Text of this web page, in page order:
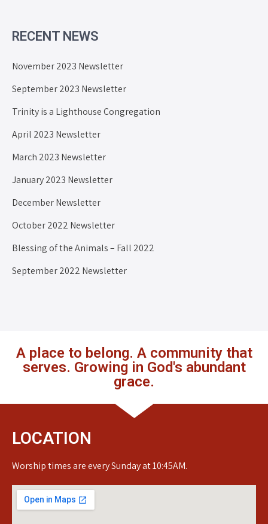
RECENT NEWS
November 2023 Newsletter
September 2023 Newsletter
Trinity is a Lighthouse Congregation
April 2023 Newsletter
March 2023 Newsletter
January 2023 Newsletter
December Newsletter
October 2022 Newsletter
Blessing of the Animals – Fall 2022
September 2022 Newsletter
A place to belong. A community that
serves. Growing in God's abundant
grace.
LOCATION
Worship times are every Sunday at 10:45AM.